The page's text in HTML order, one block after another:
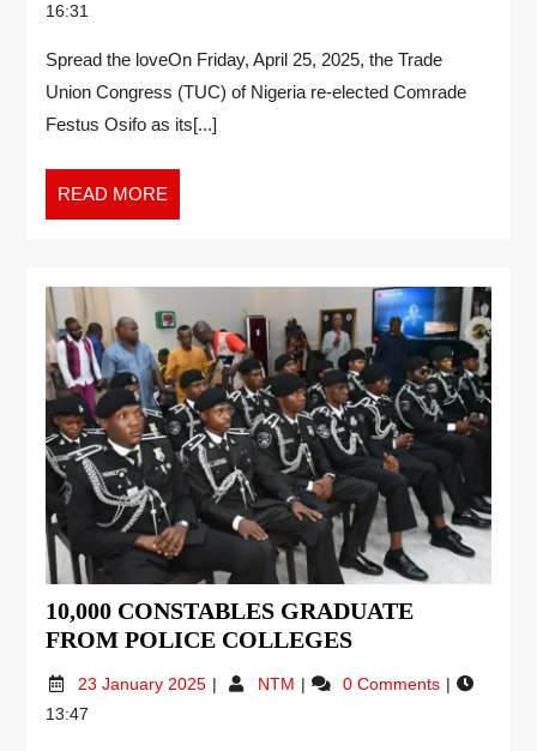
16:31
Spread the loveOn Friday, April 25, 2025, the Trade
Union Congress (TUC) of Nigeria re-elected Comrade
Festus Osifo as its[...]
READ MORE
10,000 CONSTABLES GRADUATE
FROM POLICE COLLEGES
23 January 2025 NTM
0 Comments
13:47